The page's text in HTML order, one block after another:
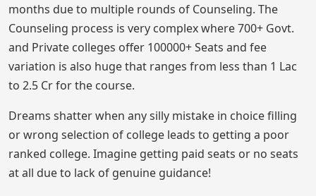
months due to multiple rounds of Counseling. The
Counseling process is very complex where 700+ Govt.
and Private colleges offer 100000+ Seats and fee
variation is also huge that ranges from less than 1 Lac
to 2.5 Cr for the course.
Dreams shatter when any silly mistake in choice filling
or wrong selection of college leads to getting a poor
ranked college. Imagine getting paid seats or no seats
at all due to lack of genuine guidance!